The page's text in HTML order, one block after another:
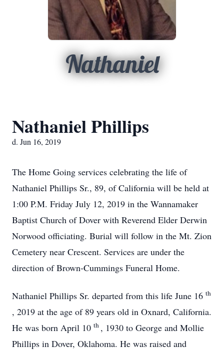
Nathaniel
Nathaniel Phillips
d. Jun 16, 2019
The Home Going services celebrating the life of
Nathaniel Phillips Sr., 89, of California will be held at
1:00 P.M. Friday July 12, 2019 in the Wannamaker
Baptist Church of Dover with Reverend Elder Derwin
Norwood officiating. Burial will follow in the Mt. Zion
Cemetery near Crescent. Services are under the
direction of Brown-Cummings Funeral Home.
Nathaniel Phillips Sr. departed from this life June 16 th
, 2019 at the age of 89 years old in Oxnard, California.
He was born April 10 th , 1930 to George and Mollie
Phillips in Dover, Oklahoma. He was raised and